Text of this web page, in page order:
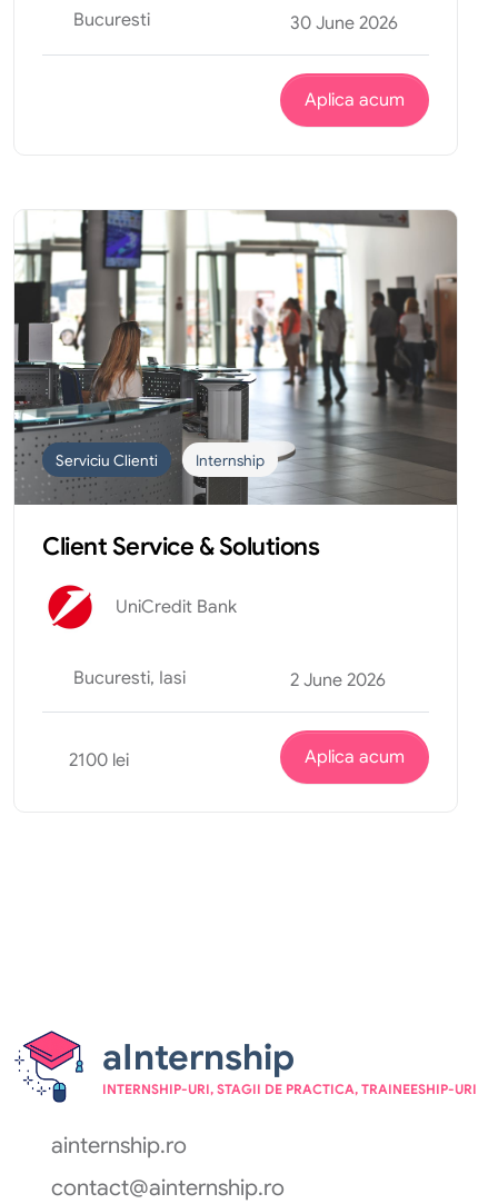
Bucuresti 30 June 2026
Aplica acum
Serviciu Clienti Internship
Client Service & Solutions
UniCredit Bank
Bucuresti, Iasi 2 June 2026
2100 lei Aplica acum
aInternship
INTERNSHIP-URI, STAGII DE PRACTICA, TRAINEESHIP-URI
ainternship.ro
contact@ainternship.ro